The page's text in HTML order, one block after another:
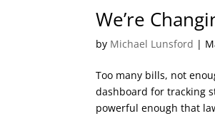
We’re
by Michael Lunsford |
Too many bills, not
dashboard for tracking
powerful enough that